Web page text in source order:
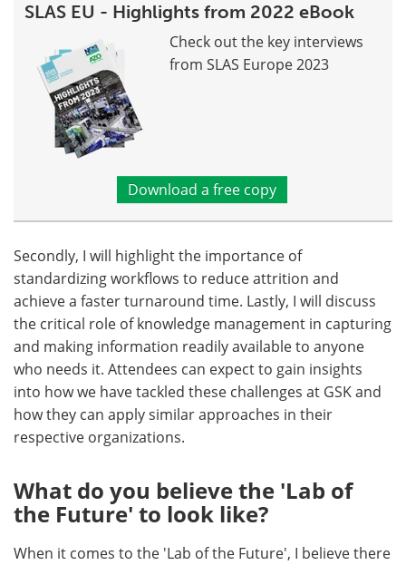
SLAS EU - Highlights from 2022 eBook
Check out the key interviews
from SLAS Europe 2023
Download a free copy
Secondly, I will highlight the importance of
standardizing workflows to reduce attrition and
achieve a faster turnaround time. Lastly, I will discuss
the critical role of knowledge management in capturing
and making information readily available to anyone
who needs it. Attendees can expect to gain insights
into how we have tackled these challenges at GSK and
how they can apply similar approaches in their
respective organizations.
What do you believe the 'Lab of
the Future' to look like?
When it comes to the 'Lab of the Future', I believe there